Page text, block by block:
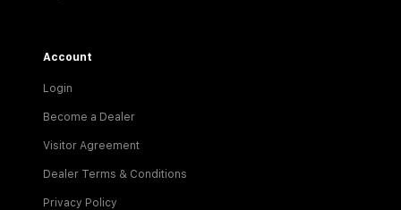
Account
Login
Become a Dealer
Visitor Agreement
Dealer Terms & Conditions
Privacy Policy